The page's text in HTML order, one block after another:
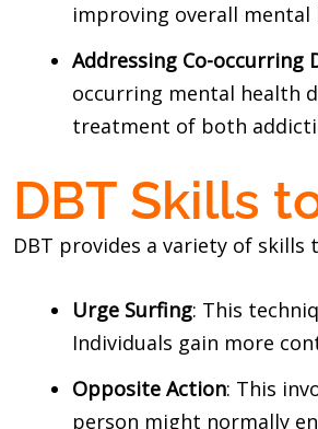
improving overall mental
Addressing Co-occurring
occurring mental health
treatment of both
DBT Skills
DBT provides a variety of
Urge Surfing: This
Individuals gain more
Opposite Action: This
person might normally